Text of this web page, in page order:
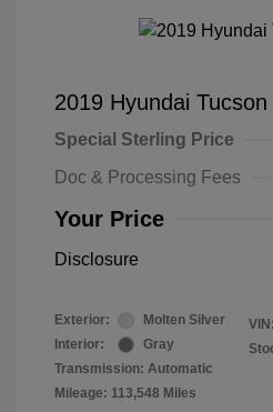
2019 Hyundai Tucson
Special Sterling Price
Doc & Processing Fees
Your Price
Disclosure
Exterior:
Molten Silver
Interior:
Gray
Transmission: Automatic
Mileage: 113,548 Miles
VIN: